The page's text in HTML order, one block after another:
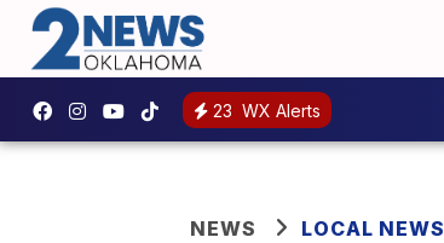
23 WX Alerts
NEWS LOCAL NEWS